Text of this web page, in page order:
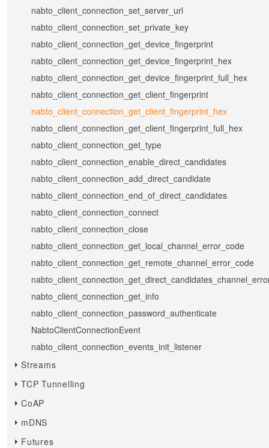
nabto_client_connection_set_server_url
nabto_client_connection_set_private_key
nabto_client_connection_get_device_fingerprint
nabto_client_connection_get_device_fingerprint_hex
nabto_client_connection_get_device_fingerprint_full_hex
nabto_client_connection_get_client_fingerprint
nabto_client_connection_get_client_fingerprint_hex
nabto_client_connection_get_client_fingerprint_full_hex
nabto_client_connection_get_type
nabto_client_connection_enable_direct_candidates
nabto_client_connection_add_direct_candidate
nabto_client_connection_end_of_direct_candidates
nabto_client_connection_connect
nabto_client_connection_close
nabto_client_connection_get_local_channel_error_code
nabto_client_connection_get_remote_channel_error_code
nabto_client_connection_get_info
nabto_client_connection_password_authenticate
NabtoClientConnectionEvent
nabto_client_connection_events_init_listener
Streams
TCP Tunnelling
CoAP
mDNS
Futures